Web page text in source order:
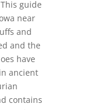
guide
near
and
and the
have
ancient
contains